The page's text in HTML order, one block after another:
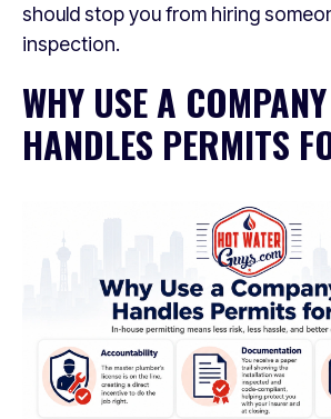
should stop you from hiring
inspection.
WHY USE A
HANDLES PERMITS